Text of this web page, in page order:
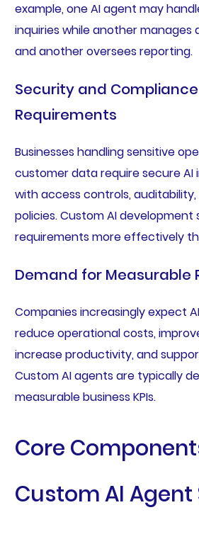
example, one AI agent may
inquiries while another
and another oversees reporting.
Security and Compliance
Requirements
Businesses handling sensitive
customer data require secure AI
with access controls,
policies. Custom AI
requirements more effectively
Demand for Measurable
Companies increasingly expect
reduce operational costs,
increase productivity, and
Custom AI agents are typically
measurable business KPIs.
Core
Custom AI